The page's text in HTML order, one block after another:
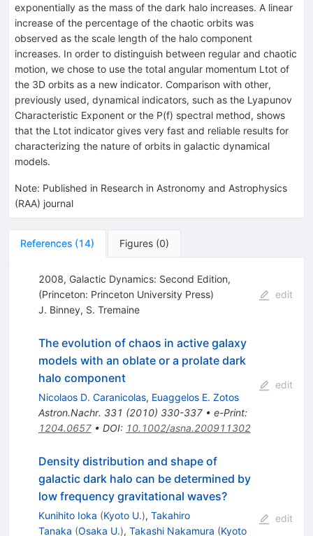
exponentially as the mass of the dark halo increases. A linear
increase of the percentage of the chaotic orbits was
observed as the scale length of the halo component
increases. In order to distinguish between regular and chaotic
motion, we chose to use the total angular momentum Ltot of
the 3D orbits as a new indicator. Comparison with other,
previously used, dynamical indicators, such as the Lyapunov
Characteristic Exponent or the P(f) spectral method, shows
that the Ltot indicator gives very fast and reliable results for
characterizing the nature of orbits in galactic dynamical
models.
Note: Published in Research in Astronomy and Astrophysics
(RAA) journal
References (14) Figures (0)
2008, Galactic Dynamics: Second Edition,
(Princeton: Princeton University Press)
J. Binney, S. Tremaine
edit
The evolution of chaos in active galaxy
models with an oblate or a prolate dark
halo component
Nicolaos D. Caranicolas, Euaggelos E. Zotos
Astron.Nachr. 331 (2010) 330-337• e-Print:
1204.0657• DOI: 10.1002/asna.200911302
edit
Density distribution and shape of
galactic dark halo can be determined by
low frequency gravitational waves?
Kunihito Ioka (Kyoto U.), Takahiro
Tanaka (Osaka U.), Takashi Nakamura (Kyoto
edit